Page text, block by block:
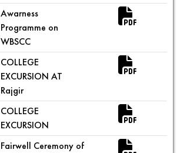
Awarness
Programme on
WBSCC
COLLEGE
EXCURSION AT
Rajgir
COLLEGE
EXCURSION
Fairwell Ceremony of